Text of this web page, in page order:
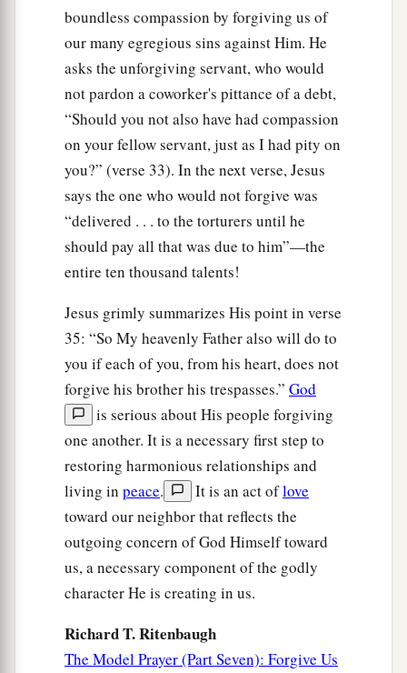
boundless compassion by forgiving us of
our many egregious sins against Him. He
asks the unforgiving servant, who would
not pardon a coworker's pittance of a debt,
“Should you not also have had compassion
on your fellow servant, just as I had pity on
you?” (verse 33). In the next verse, Jesus
says the one who would not forgive was
“delivered . . . to the torturers until he
should pay all that was due to him”—the
entire ten thousand talents!
Jesus grimly summarizes His point in verse
35: “So My heavenly Father also will do to
you if each of you, from his heart, does not
forgive his brother his trespasses.” God
is serious about His people forgiving
one another. It is a necessary first step to
restoring harmonious relationships and
living in peace. It is an act oflove
toward our neighbor that reflects the
outgoing concern of God Himself toward
us, a necessary component of the godly
character He is creating in us.
Richard T. Ritenbaugh
The Model Prayer (Part Seven): Forgive Us